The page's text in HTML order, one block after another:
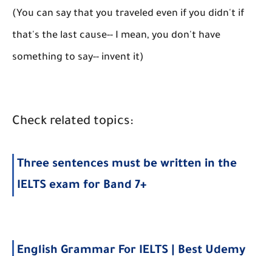
(You can say that you traveled even if you didn't if
that's the last cause-- I mean, you don't have
something to say-- invent it)
Check related topics:
Three sentences must be written in the
IELTS exam for Band 7+
English Grammar For IELTS | Best Udemy